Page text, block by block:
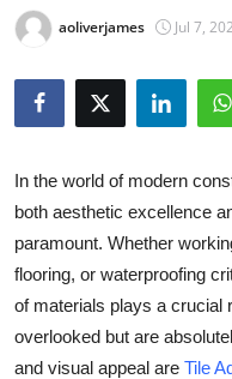
Privacy Policy
About
Submit Press Release
Health
Guest Posting
aoliverjames Jul 7,
In the world of modern
both aesthetic excellence
paramount. Whether
flooring, or waterproofing
of materials plays a crucial
overlooked but are
and visual appeal are Tile